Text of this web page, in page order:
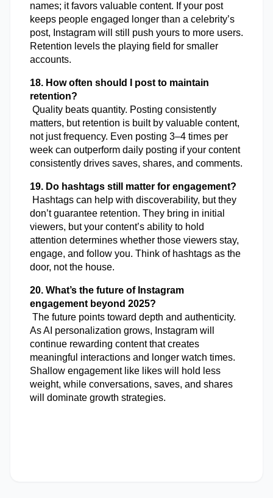
names; it favors valuable content. If your post
keeps people engaged longer than a celebrity’s
post, Instagram will still push yours to more users.
Retention levels the playing field for smaller
accounts.
18. How often should I post to maintain
retention?
matters, but retention is built by valuable content,
not just frequency. Even posting 3–4 times per
week can outperform daily posting if your content
consistently drives saves, shares, and comments.
19. Do hashtags still matter for engagement?
don’t guarantee retention. They bring in initial
viewers, but your content’s ability to hold
attention determines whether those viewers stay,
engage, and follow you. Think of hashtags as the
door, not the house.
20. What’s the future of Instagram
engagement beyond 2025?
As AI personalization grows, Instagram will
continue rewarding content that creates
meaningful interactions and longer watch times.
Shallow engagement like likes will hold less
weight, while conversations, saves, and shares
will dominate growth strategies.